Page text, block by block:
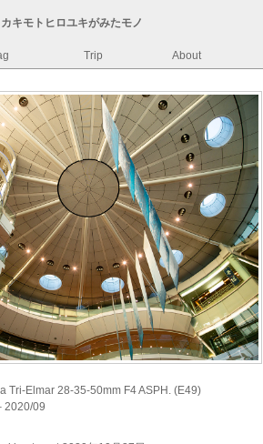
カキモトヒロユキがみたモノ
Trip About
Tri-Elmar 28-35-50mm F4 ASPH. (E49)
2020/09